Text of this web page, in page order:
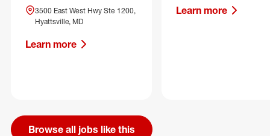
3500 East West Hwy Ste 1200,
Hyattsville, MD
Learn more
Learn more
Browse all jobs like this